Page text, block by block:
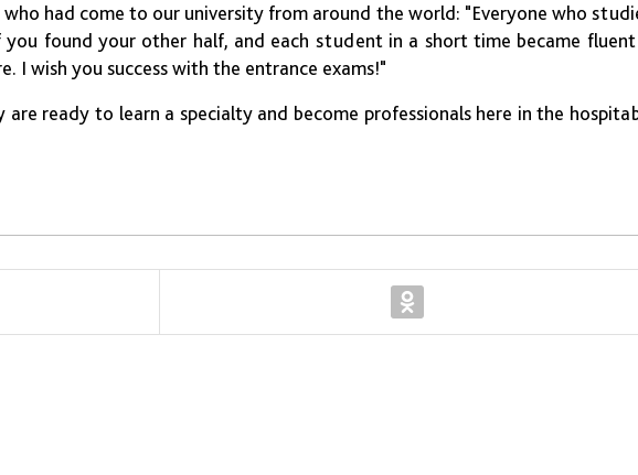
had come to our university from around the world: "Everyone who
found your other half, and each student in a short time became
I wish you success with the entrance exams!"
ready to learn a specialty and become professionals here in the